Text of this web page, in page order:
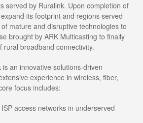
served by Ruralink. Upon completion of
its footprint and regions served
mature and disruptive technologies to
brought by ARK Multicasting to finally
broadband connectivity.
an innovative solutions-driven
experience in wireless, fiber,
focus includes:
access networks in underserved